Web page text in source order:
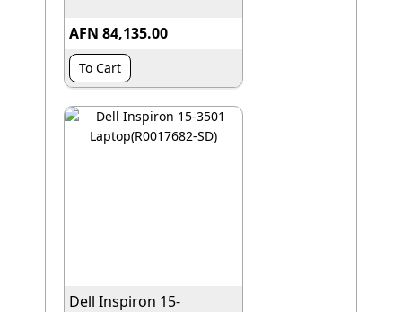
AFN 84,135.00
To Cart
Dell Inspiron 15-